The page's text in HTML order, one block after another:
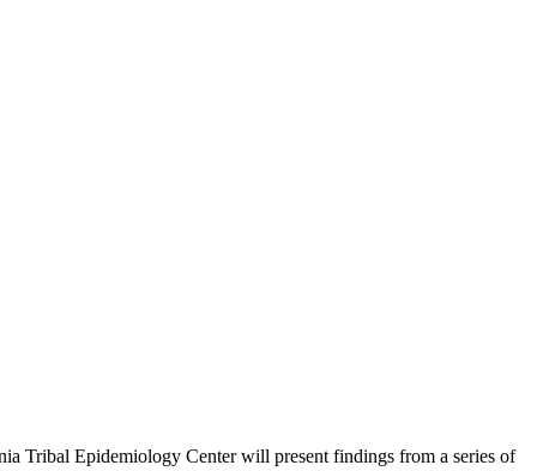
Tribal Epidemiology Center will present findings from a series of